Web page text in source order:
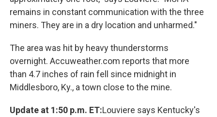
remains in constant communication with the three
miners. They are in a dry location and unharmed."
The area was hit by heavy thunderstorms
overnight. Accuweather.com reports that more
than 4.7 inches of rain fell since midnight in
Middlesboro, Ky., a town close to the mine.
Update at 1:50 p.m. ET:Louviere says Kentucky's